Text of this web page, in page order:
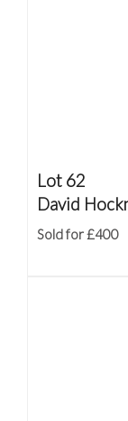
Lot 62
David
Sold for £400